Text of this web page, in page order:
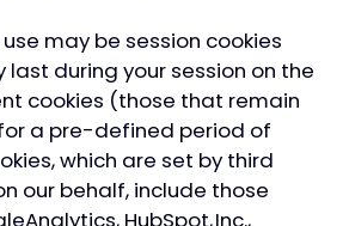
may be session cookies
during your session on the
cookies (those that remain
a pre-defined period of
which are set by third
our behalf, include those
HubSpot, Inc.,